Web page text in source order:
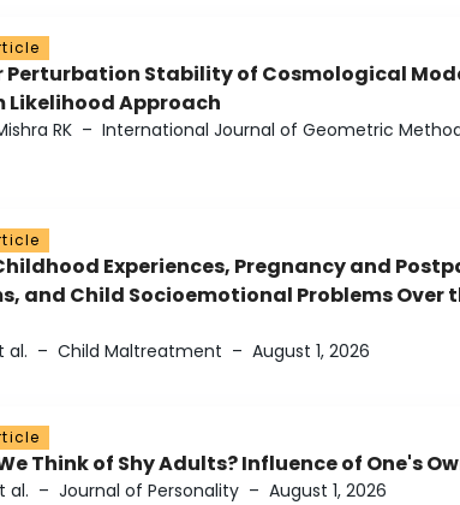
Perturbation Stability of Cosmological
Likelihood Approach
RK – International Journal of Geometric
Experiences, Pregnancy and
and Child Socioemotional Problems Over
al. – Child Maltreatment – August 1, 2026
Think of Shy Adults? Influence of One's
al. – Journal of Personality – August 1, 2026